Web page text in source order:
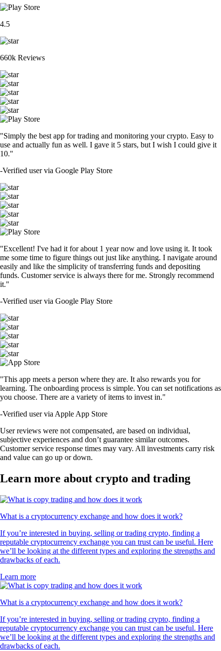
4.5
660k Reviews
"Simply the best app for trading and monitoring your crypto. Easy to
use and actually fun as well. I gave it 5 stars, but I wish I could give it
10."
-Verified user via Google Play Store
"Excellent! I've had it for about 1 year now and love using it. It took
me some time to figure things out just like anything. I navigate around
easily and like the simplicity of transferring funds and depositing
funds. Customer service is always there for me. Strongly recommend
it."
-Verified user via Google Play Store
"This app meets a person where they are. It also rewards you for
learning. The onboarding process is simple. You can set notifications as
you choose. There are a variety of items to invest in."
-Verified user via Apple App Store
User reviews were not compensated, are based on individual,
subjective experiences and don’t guarantee similar outcomes.
Customer service response times may vary. All investments carry risk
and value can go up or down.
Learn more about crypto and trading
What is a cryptocurrency exchange and how does it work?
If you’re interested in buying, selling or trading crypto, finding a
reputable cryptocurrency exchange you can trust can be useful. Here
we’ll be looking at the different types and exploring the strengths and
drawbacks of each.
Learn more
What is a cryptocurrency exchange and how does it work?
If you’re interested in buying, selling or trading crypto, finding a
reputable cryptocurrency exchange you can trust can be useful. Here
we’ll be looking at the different types and exploring the strengths and
drawbacks of each.